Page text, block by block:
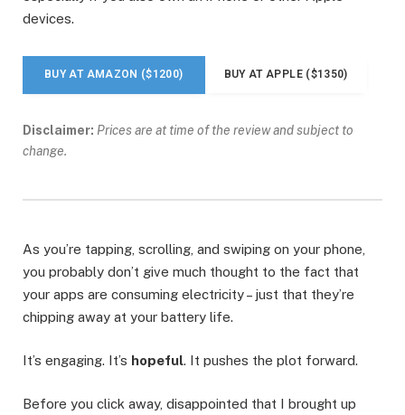
devices.
BUY AT AMAZON ($1200) BUY AT APPLE ($1350)
Disclaimer: Prices are at time of the review and subject to
change.
As you’re tapping, scrolling, and swiping on your phone,
you probably don’t give much thought to the fact that
your apps are consuming electricity – just that they’re
chipping away at your battery life.
It’s engaging. It’s hopeful. It pushes the plot forward.
Before you click away, disappointed that I brought up